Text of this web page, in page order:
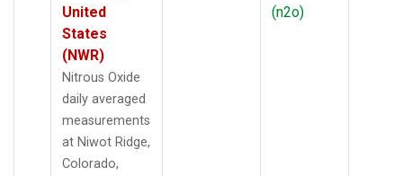
United
States
(NWR)
Nitrous Oxide
daily averaged
measurements
at Niwot Ridge,
Colorado,
(n2o)